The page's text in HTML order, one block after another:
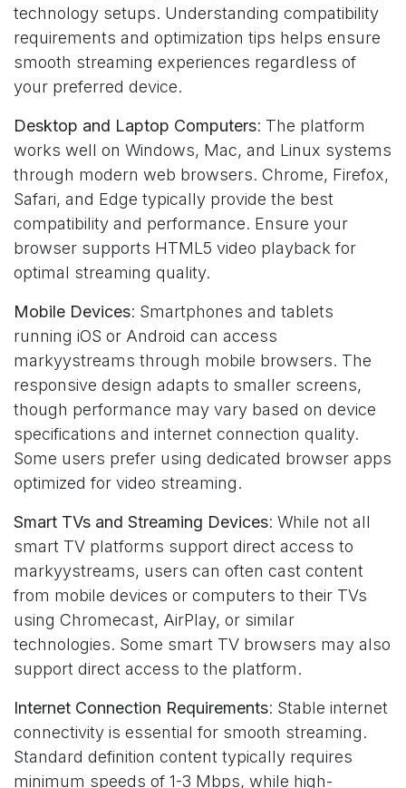
technology setups. Understanding compatibility
requirements and optimization tips helps ensure
smooth streaming experiences regardless of
your preferred device.
Desktop and Laptop Computers: The platform
works well on Windows, Mac, and Linux systems
through modern web browsers. Chrome, Firefox,
Safari, and Edge typically provide the best
compatibility and performance. Ensure your
browser supports HTML5 video playback for
optimal streaming quality.
Mobile Devices: Smartphones and tablets
running iOS or Android can access
markyystreams through mobile browsers. The
responsive design adapts to smaller screens,
though performance may vary based on device
specifications and internet connection quality.
Some users prefer using dedicated browser apps
optimized for video streaming.
Smart TVs and Streaming Devices: While not all
smart TV platforms support direct access to
markyystreams, users can often cast content
from mobile devices or computers to their TVs
using Chromecast, AirPlay, or similar
technologies. Some smart TV browsers may also
support direct access to the platform.
Internet Connection Requirements: Stable internet
connectivity is essential for smooth streaming.
Standard definition content typically requires
minimum speeds of 1-3 Mbps, while high-